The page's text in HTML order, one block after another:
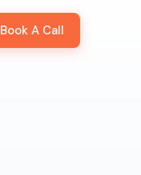
Book A Call